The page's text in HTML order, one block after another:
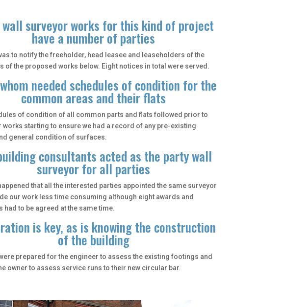
surveyor works for this kind of project
have a number of parties
to notify the freeholder, head leasee and leaseholders of the
of the proposed works below. Eight notices in total were served.
needed schedules of condition for the
common areas and their flats
of condition of all common parts and flats followed prior to
works starting to ensure we had a record of any pre-existing
general condition of surfaces.
consultants acted as the party wall
surveyor for all parties
that all the interested parties appointed the same surveyor
our work less time consuming although eight awards and
had to be agreed at the same time.
is key, as is knowing the construction
of the building
prepared for the engineer to assess the existing footings and
owner to assess service runs to their new circular bar.